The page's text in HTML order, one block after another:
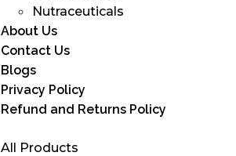
Nutraceuticals
About Us
Contact Us
Blogs
Privacy Policy
Refund and Returns Policy
All Products